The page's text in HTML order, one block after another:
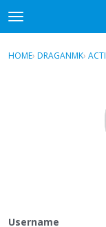
Skip to content
t
o
gSign In ·
HOME› DRAGANMK›
Username